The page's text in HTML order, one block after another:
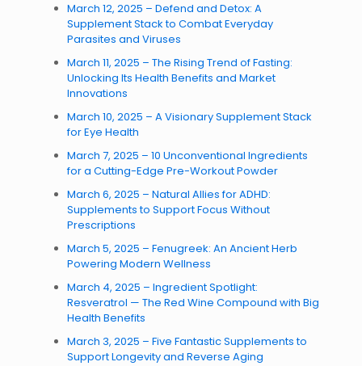
March 12, 2025 – Defend and Detox: A
Supplement Stack to Combat Everyday
Parasites and Viruses
March 11, 2025 – The Rising Trend of Fasting:
Unlocking Its Health Benefits and Market
Innovations
March 10, 2025 – A Visionary Supplement Stack
for Eye Health
March 7, 2025 – 10 Unconventional Ingredients
for a Cutting-Edge Pre-Workout Powder
March 6, 2025 – Natural Allies for ADHD:
Supplements to Support Focus Without
Prescriptions
March 5, 2025 – Fenugreek: An Ancient Herb
Powering Modern Wellness
March 4, 2025 – Ingredient Spotlight:
Resveratrol — The Red Wine Compound with Big
Health Benefits
March 3, 2025 – Five Fantastic Supplements to
Support Longevity and Reverse Aging